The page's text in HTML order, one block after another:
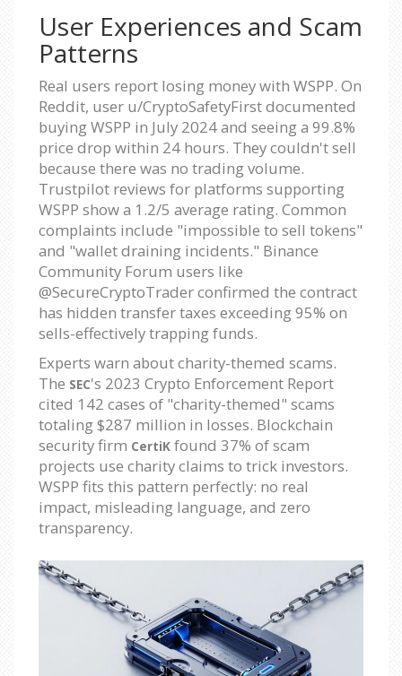
User Experiences and Scam
Patterns
Real users report losing money with WSPP. On
Reddit, user u/CryptoSafetyFirst documented
buying WSPP in July 2024 and seeing a 99.8%
price drop within 24 hours. They couldn't sell
because there was no trading volume.
Trustpilot reviews for platforms supporting
WSPP show a 1.2/5 average rating. Common
complaints include "impossible to sell tokens"
and "wallet draining incidents." Binance
Community Forum users like
@SecureCryptoTrader confirmed the contract
has hidden transfer taxes exceeding 95% on
sells-effectively trapping funds.
Experts warn about charity-themed scams.
The SEC's 2023 Crypto Enforcement Report
cited 142 cases of "charity-themed" scams
totaling $287 million in losses. Blockchain
security firm CertiK found 37% of scam
projects use charity claims to trick investors.
WSPP fits this pattern perfectly: no real
impact, misleading language, and zero
transparency.